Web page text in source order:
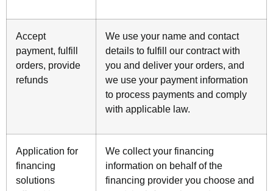
Accept
payment, fulfill
orders, provide
refunds
We use your name and contact
details to fulfill our contract with
you and deliver your orders, and
we use your payment information
to process payments and comply
with applicable law.
Application for
financing
solutions
We collect your financing
information on behalf of the
financing provider you choose and